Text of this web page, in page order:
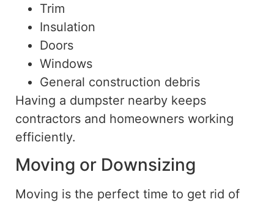
Trim
Insulation
Doors
Windows
General construction debris
Having a dumpster nearby keeps
contractors and homeowners working
efficiently.
Moving or Downsizing
Moving is the perfect time to get rid of